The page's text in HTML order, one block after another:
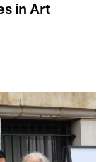
in Art